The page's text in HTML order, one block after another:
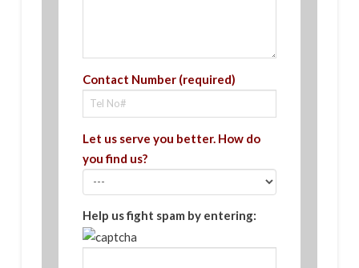
Contact Number (required)
Let us serve you better. How do
you find us?
Help us fight spam by entering: